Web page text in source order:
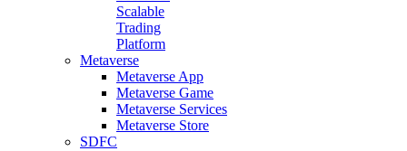
Scalable
Trading
Platform
Metaverse
Metaverse App
Metaverse Game
Metaverse Services
Metaverse Store
SDFC